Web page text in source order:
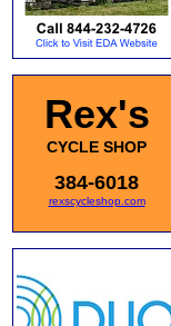
Rex's
CYCLE SHOP
384-6018
rexscycleshop.com